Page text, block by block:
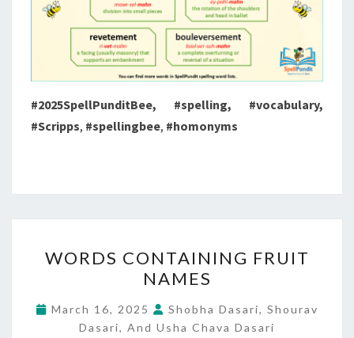
#2025SpellPunditBee, #spelling, #vocabulary,
#Scripps, #spellingbee, #homonyms
CONTAINING
FRUIT
NAMES
WORDS CONTAINING FRUIT
NAMES
March 16, 2025
Shobha Dasari, Shourav
Dasari, And Usha Chava Dasari